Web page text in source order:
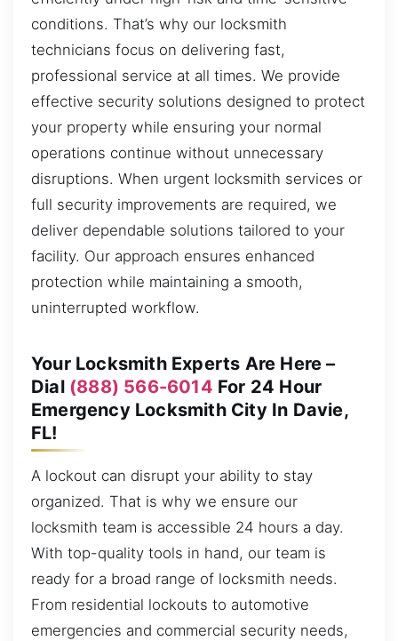
conditions. That’s why our locksmith
technicians focus on delivering fast,
professional service at all times. We provide
effective security solutions designed to protect
your property while ensuring your normal
operations continue without unnecessary
disruptions. When urgent locksmith services or
full security improvements are required, we
deliver dependable solutions tailored to your
facility. Our approach ensures enhanced
protection while maintaining a smooth,
uninterrupted workflow.
Your Locksmith Experts Are Here –
Dial (888) 566-6014 For 24 Hour
Emergency Locksmith City In Davie,
FL!
A lockout can disrupt your ability to stay
organized. That is why we ensure our
locksmith team is accessible 24 hours a day.
With top-quality tools in hand, our team is
ready for a broad range of locksmith needs.
From residential lockouts to automotive
emergencies and commercial security needs,